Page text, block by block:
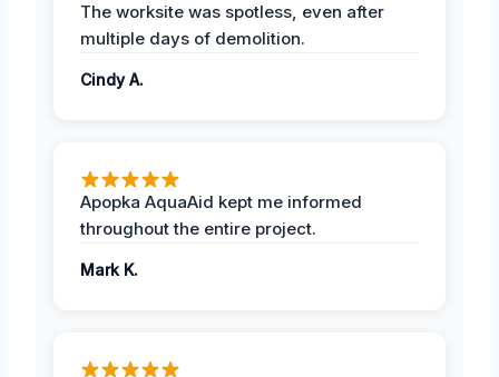
The worksite was spotless, even after
multiple days of demolition.
Cindy A.
Apopka AquaAid kept me informed
throughout the entire project.
Mark K.